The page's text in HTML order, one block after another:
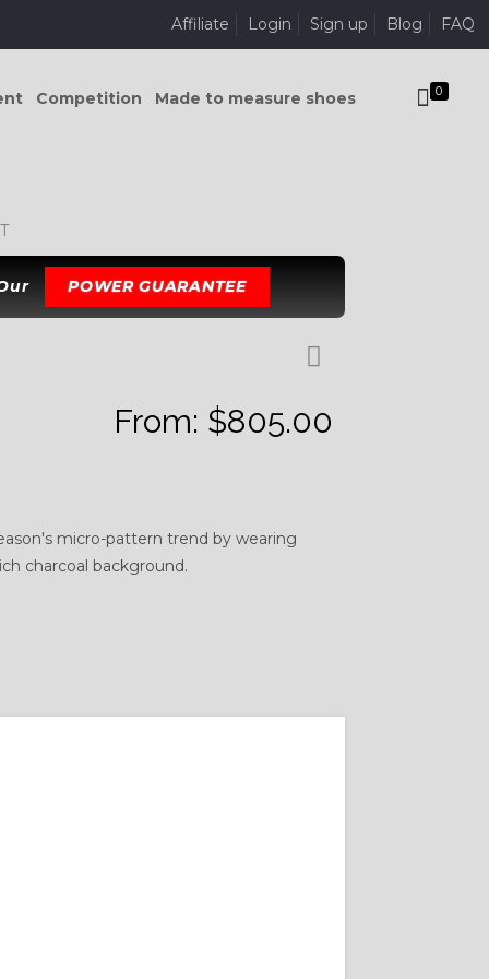
Affiliate Login Sign up Blog FAQ
Competition Made to measure shoes 0
POWER GUARANTEE
From: $805.00
micro-pattern trend by wearing
charcoal background.